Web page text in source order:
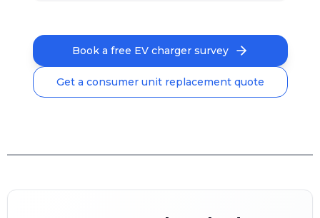
Book a free EV charger survey
Get a consumer unit replacement quote